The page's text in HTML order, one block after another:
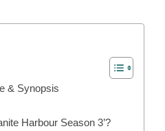
& Synopsis
Harbour Season 3’?